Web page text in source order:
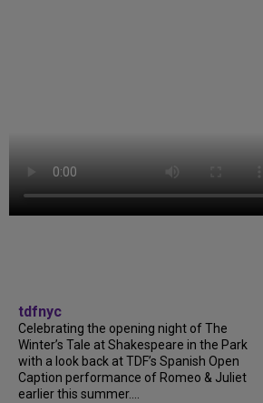
tdfnyc
Celebrating the opening night of The
Winter’s Tale at Shakespeare in the Park
with a look back at TDF’s Spanish Open
Caption performance of Romeo & Juliet
earlier this summer....